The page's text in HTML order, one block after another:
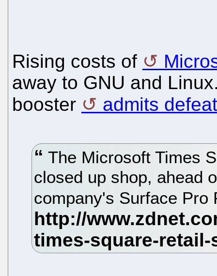
Rising costs of
away to GNU and
booster
admits defeat
The Microsoft Times
closed up shop, ahead
company's Surface